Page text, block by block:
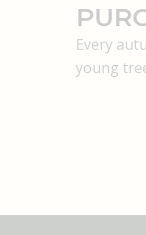
Every
young